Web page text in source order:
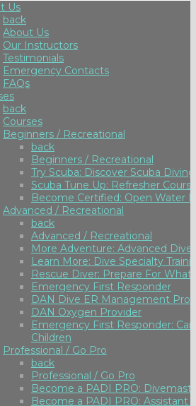
Us
back
About Us
Our Instructors
Testimonials
Emergency Contacts
FAQs
back
Courses
Beginners / Recreational
back
Beginners / Recreational
Try Scuba: Discover Scuba Diving
Scuba Tune Up: Refresher
Become Certified: Open Water
Advanced / Recreational
back
Advanced / Recreational
More Adventure: Advanced Diver
Learn More: Dive Specialty
Rescue Diver: Prepare For What
Emergency First Responder
DAN Dive ER Management
DAN Oxygen Provider
Emergency First Responder:
Children
Professional / Go Pro
back
Professional / Go Pro
Become a PADI PRO:
Become a PADI PRO: Assistant
Trip